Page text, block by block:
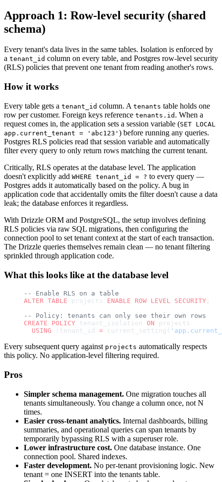
Approach 1: Row-level security (shared
schema)
Every tenant's data lives in the same tables. Isolation is enforced by
a tenant_id column on every table, and Postgres row-level security
(RLS) policies that prevent one tenant from reading another's rows.
How it works
Every table gets a tenant_id column. A tenants table holds one
row per customer. Foreign keys reference tenants.id . When a
request comes in, the application sets a session variable (SET LOCAL
app.current_tenant = 'abc123' ) before running any queries.
Postgres RLS policies read that session variable and automatically
filter every query to only return rows matching the current tenant.
Critically, RLS operates at the database level. The application
doesn't explicitly add WHERE tenant_id = ? to every query —
Postgres adds it automatically based on the policy. A bug in
application code that accidentally omits the filter doesn't cause a data
leak; the database enforces it regardless.
With Drizzle ORM and PostgreSQL, the setup involves defining
RLS policies via raw SQL migrations, then configuring the
connection pool to set tenant context at the start of each transaction.
The Drizzle queries themselves remain clean — no tenant filtering
sprinkled through application code.
What this looks like at the database level
-- Enable RLS on a table
ALTER TABLE projects ENABLE ROW LEVEL SECURITY ;
-- Policy: tenants can only see their own rows
CREATE POLICY tenant_isolation ON projects
  USING
(tenant_id = current_setting(
Every subsequent query against projects automatically respects
this policy. No application-level filtering required.
Pros
Simpler schema management. One migration touches all
tenants simultaneously. You change a column once, not N
times.
Easier cross-tenant analytics. Internal dashboards, billing
summaries, and operational queries can span tenants by
temporarily bypassing RLS with a superuser role.
Lower infrastructure cost. One database instance. One
connection pool. Shared indexes.
Faster development. No per-tenant provisioning logic. New
tenant = one INSERT into the tenants table.